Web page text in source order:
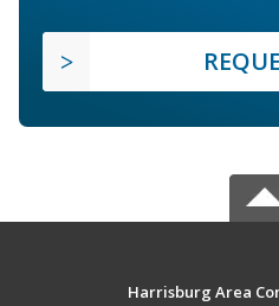
Harrisburg Area